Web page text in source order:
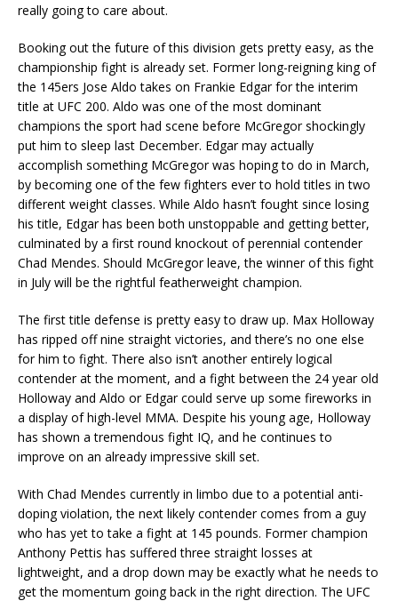
really going to care about.
Booking out the future of this division gets pretty easy, as the
championship fight is already set. Former long-reigning king of
the 145ers Jose Aldo takes on Frankie Edgar for the interim
title at UFC 200. Aldo was one of the most dominant
champions the sport had scene before McGregor shockingly
put him to sleep last December. Edgar may actually
accomplish something McGregor was hoping to do in March,
by becoming one of the few fighters ever to hold titles in two
different weight classes. While Aldo hasn’t fought since losing
his title, Edgar has been both unstoppable and getting better,
culminated by a first round knockout of perennial contender
Chad Mendes. Should McGregor leave, the winner of this fight
in July will be the rightful featherweight champion.
The first title defense is pretty easy to draw up. Max Holloway
has ripped off nine straight victories, and there’s no one else
for him to fight. There also isn’t another entirely logical
contender at the moment, and a fight between the 24 year old
Holloway and Aldo or Edgar could serve up some fireworks in
a display of high-level MMA. Despite his young age, Holloway
has shown a tremendous fight IQ, and he continues to
improve on an already impressive skill set.
With Chad Mendes currently in limbo due to a potential anti-
doping violation, the next likely contender comes from a guy
who has yet to take a fight at 145 pounds. Former champion
Anthony Pettis has suffered three straight losses at
lightweight, and a drop down may be exactly what he needs to
get the momentum going back in the right direction. The UFC